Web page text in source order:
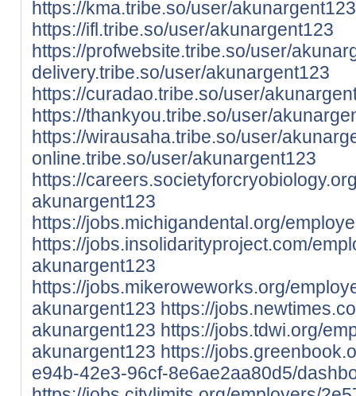
https://kma.tribe.so/user/akunargent123
https://ifl.tribe.so/user/akunargent123
https://profwebsite.tribe.so/user/
delivery.tribe.so/user/akunargent123
https://curadao.tribe.so/user/
https://thankyou.tribe.so/user/
https://wirausaha.tribe.so/user/
online.tribe.so/user/akunargent123
https://
akunargent123
https://jobs.michigandental.org/
https://jobs.insolidarityproject.com/
akunargent123
https://jobs.mikeroweworks.org/
akunargent123 https://
akunargent123 https://jobs.tdwi.org/
akunargent123 https://
e94b-42e3-96cf-8e6ae2aa80d5/